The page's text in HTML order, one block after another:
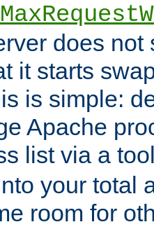
does not
it starts
is simple:
Apache
list via a
your total
room for